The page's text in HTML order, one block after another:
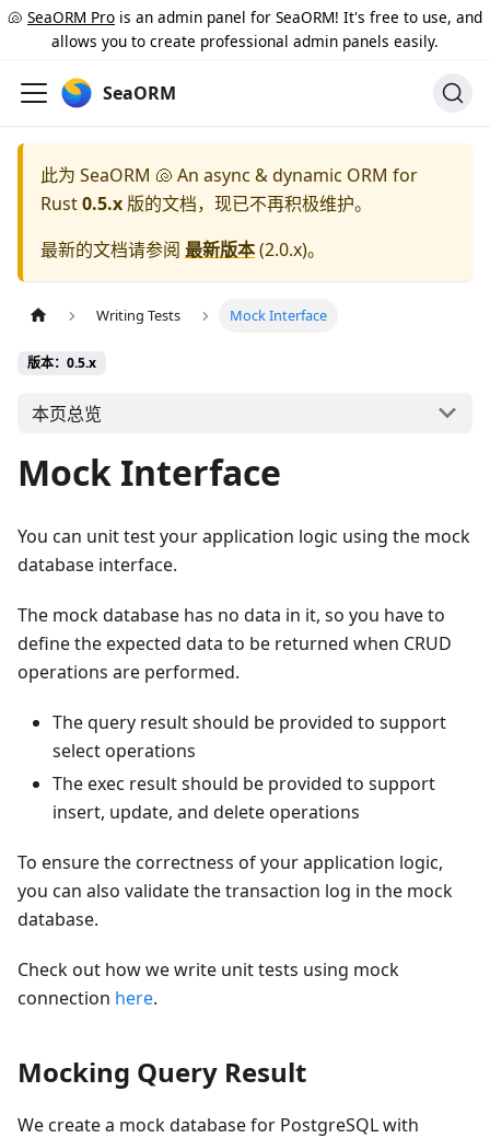
🐚 SeaORM Pro is an admin panel for SeaORM! It's free to use, and
allows you to create professional admin panels easily.
SeaORM
此为 SeaORM 🐚 An async & dynamic ORM for
Rust0.5.x 版的文档，现已不再积极维护。
最新的文档请参阅 最新版本(2.0.x)。
Writing Tests Mock Interface
版本：0.5.x
本页总览
Mock Interface
You can unit test your application logic using the mock
database interface.
The mock database has no data in it, so you have to
define the expected data to be returned when CRUD
operations are performed.
The query result should be provided to support
select operations
The exec result should be provided to support
insert, update, and delete operations
To ensure the correctness of your application logic,
you can also validate the transaction log in the mock
database.
Check out how we write unit tests using mock
connection here.
Mocking Query Result
We create a mock database for PostgreSQL with